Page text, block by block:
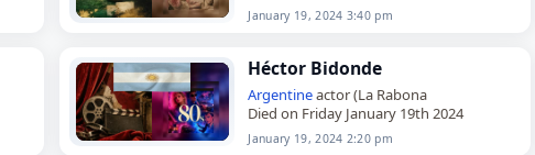
January 19, 2024 3:40 pm
Héctor Bidonde
Argentineactor (La Rabona
Died on Friday January 19th 2024
January 19, 2024 2:20 pm